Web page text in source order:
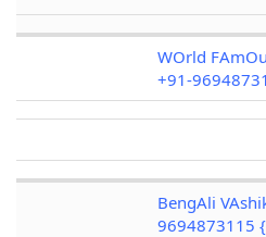
WOrld
+91-
BengAli
9694873115